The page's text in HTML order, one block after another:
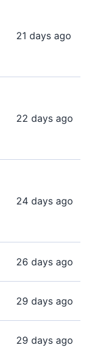
21 days ago
22 days ago
24 days ago
26 days ago
29 days ago
29 days ago